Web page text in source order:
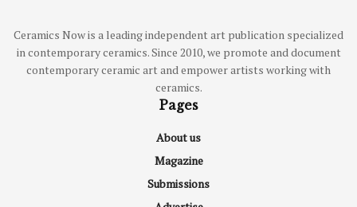
Ceramics Now is a leading independent art publication specialized
in contemporary ceramics. Since 2010, we promote and document
contemporary ceramic art and empower artists working with
ceramics.
Pages
About us
Magazine
Submissions